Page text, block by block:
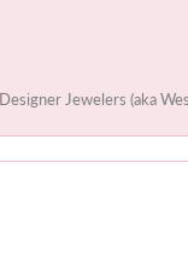
Jewelers (aka